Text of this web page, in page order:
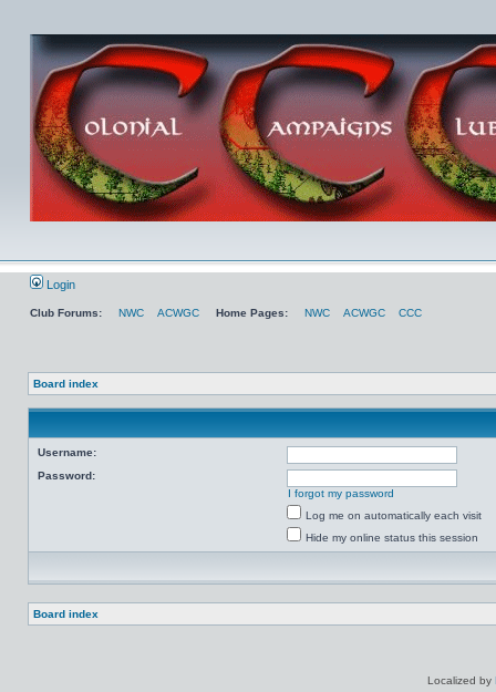
Login
Club Forums: NWC ACWGC Home Pages: NWC ACWGC CCC
Board index
Username:
Password:
I forgot my password
Log me on automatically each visit
Hide my online status this session
Board index
Localized by